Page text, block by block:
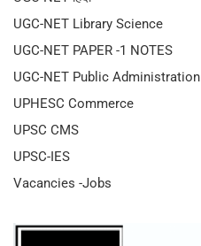
UGC-NET Library Science
UGC-NET PAPER -1 NOTES
UGC-NET Public Administration
UPHESC Commerce
UPSC CMS
UPSC-IES
Vacancies -Jobs